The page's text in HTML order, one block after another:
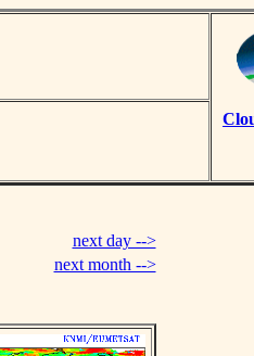
next day -->
next month -->